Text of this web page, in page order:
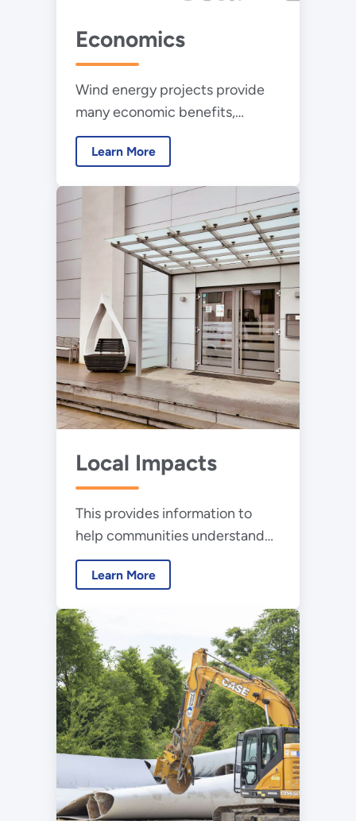
Economics
Wind energy projects provide
many economic benefits,
including direct and indirect
employment, land lease
and lower electricity rates.
Learn More
Local Impacts
This provides information to
help communities understand
the physical impacts of local
wind energy development and
technology
Learn More